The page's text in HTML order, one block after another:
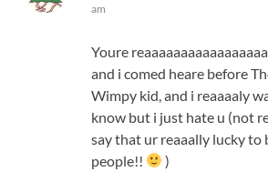
am
Youre
and i comed heare before
Wimpy kid, and i reaaaaly
know but i just hate u (not
say that ur reaaally lucky to
people!!
)